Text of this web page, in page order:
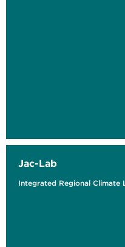
Jac-Lab
Integrated Regional